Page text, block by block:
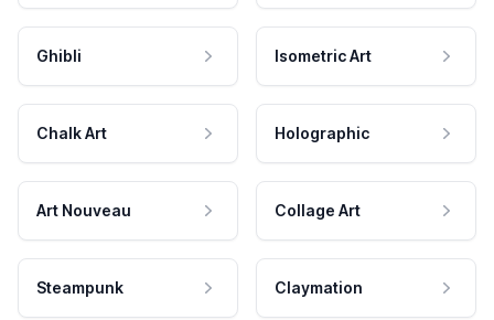
Ghibli Isometric Art
Chalk Art Holographic
Art Nouveau Collage Art
Steampunk Claymation